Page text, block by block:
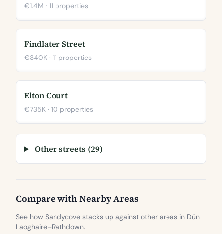
€1.4M · 11 properties
Findlater Street
€340K · 11 properties
Elton Court
€735K · 10 properties
Other streets (29)
Compare with Nearby Areas
See how Sandycove stacks up against other areas in Dún
Laoghaire–Rathdown.